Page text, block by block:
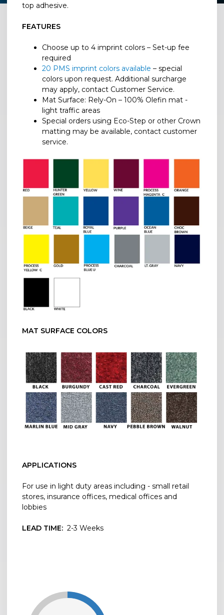
top adhesive.
FEATURES
Choose up to 4 imprint colors – Set-up fee
required
20 PMS imprint colors available – special
colors upon request. Additional surcharge
may apply, contact Customer Service.
Mat Surface: Rely-On – 100% Olefin mat -
light traffic areas
Special orders using Eco-Step or other Crown
matting may be available, contact customer
service.
MAT SURFACE COLORS
APPLICATIONS
For use in light duty areas including - small retail
stores, insurance offices, medical offices and
lobbies
LEAD TIME: 2-3 Weeks